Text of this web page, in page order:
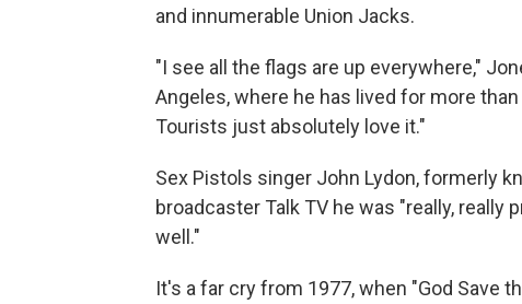
and innumerable Union Jacks.
"I see all the flags are up everywhere,"
Angeles, where he has lived for more
Tourists just absolutely love it."
Sex Pistols singer John Lydon, formerly
broadcaster Talk TV he was "really,
well."
It's a far cry from 1977, when "God Save